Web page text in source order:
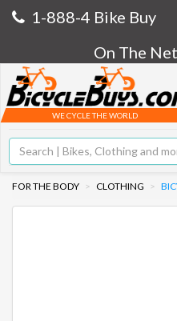
1-888-4 Bike Buy
On The
WE CYCLE THE WORLD
FOR THE BODY CLOTHING